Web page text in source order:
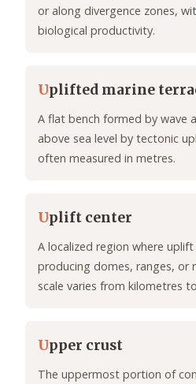
or along divergence zones,
biological productivity.
Uplifted marine
A flat bench formed by wave
above sea level by tectonic
often measured in metres.
Uplift center
A localized region where
producing domes, ranges, or
scale varies from kilometres
Upper crust
The uppermost portion of